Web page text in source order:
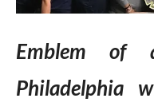
Emblem of
Philadelphia